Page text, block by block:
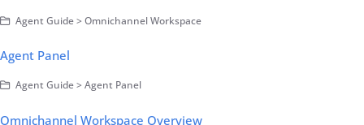
Agent Guide > Omnichannel Workspace
Agent Panel
Agent Guide > Agent Panel
Omnichannel Workspace Overview